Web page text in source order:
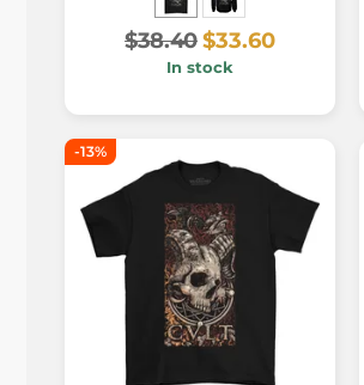
$38.40$33.60
In stock
-13%